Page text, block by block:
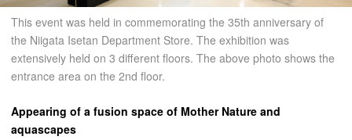
This event was held in commemorating the 35th anniversary of
the Niigata Isetan Department Store. The exhibition was
extensively held on 3 different floors. The above photo shows the
entrance area on the 2nd floor.
Appearing of a fusion space of Mother Nature and
aquascapes